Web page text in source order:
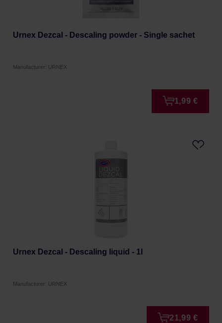
Urnex Dezcal - Descaling powder - Single sachet
Manufacturer: URNEX
1,99 €
Urnex Dezcal - Descaling liquid - 1l
Manufacturer: URNEX
21,99 €